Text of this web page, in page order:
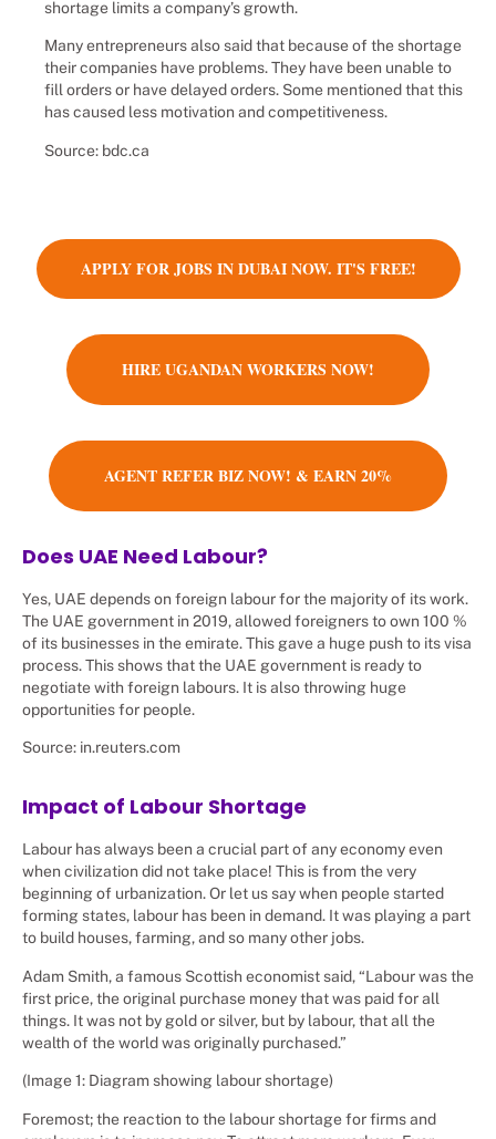
shortage limits a company’s growth.
Many entrepreneurs also said that because of the shortage
their companies have problems. They have been unable to
fill orders or have delayed orders. Some mentioned that this
has caused less motivation and competitiveness.
Source: bdc.ca
APPLY FOR JOBS IN DUBAI NOW. IT'S FREE!
HIRE UGANDAN WORKERS NOW!
AGENT REFER BIZ NOW! & EARN 20%
Does UAE Need Labour?
Yes, UAE depends on foreign labour for the majority of its work.
The UAE government in 2019, allowed foreigners to own 100 %
of its businesses in the emirate. This gave a huge push to its visa
process. This shows that the UAE government is ready to
negotiate with foreign labours. It is also throwing huge
opportunities for people.
Source: in.reuters.com
Impact of Labour Shortage
Labour has always been a crucial part of any economy even
when civilization did not take place! This is from the very
beginning of urbanization. Or let us say when people started
forming states, labour has been in demand. It was playing a part
to build houses, farming, and so many other jobs.
Adam Smith, a famous Scottish economist said, “Labour was the
first price, the original purchase money that was paid for all
things. It was not by gold or silver, but by labour, that all the
wealth of the world was originally purchased.”
(Image 1: Diagram showing labour shortage)
Foremost; the reaction to the labour shortage for firms and